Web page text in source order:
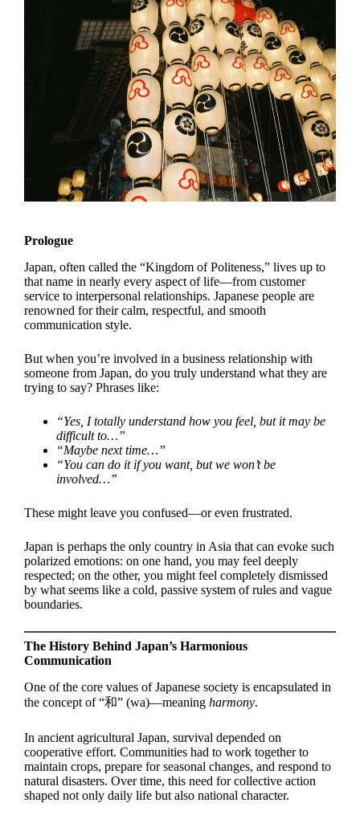
Prologue
Japan, often called the “Kingdom of Politeness,” lives up to
that name in nearly every aspect of life—from customer
service to interpersonal relationships. Japanese people are
renowned for their calm, respectful, and smooth
communication style.
But when you’re involved in a business relationship with
someone from Japan, do you truly understand what they are
trying to say? Phrases like:
“Yes, I totally understand how you feel, but it may be
difficult to…”
“Maybe next time…”
“You can do it if you want, but we won’t be
involved…”
These might leave you confused—or even frustrated.
Japan is perhaps the only country in Asia that can evoke such
polarized emotions: on one hand, you may feel deeply
respected; on the other, you might feel completely dismissed
by what seems like a cold, passive system of rules and vague
boundaries.
The History Behind Japan’s Harmonious
Communication
One of the core values of Japanese society is encapsulated in
the concept of “和” (wa)—meaning harmony.
In ancient agricultural Japan, survival depended on
cooperative effort. Communities had to work together to
maintain crops, prepare for seasonal changes, and respond to
natural disasters. Over time, this need for collective action
shaped not only daily life but also national character.